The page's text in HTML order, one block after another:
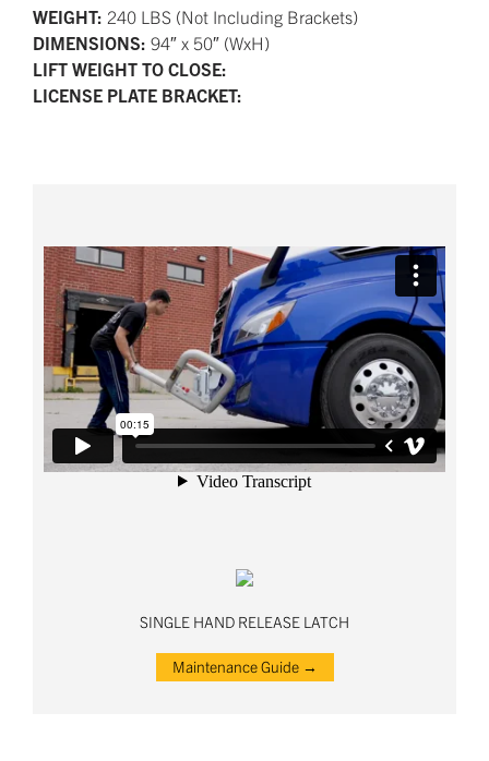
WEIGHT: 240 LBS (Not Including Brackets)
DIMENSIONS: 94″ x 50″ (WxH)
LIFT WEIGHT TO CLOSE:
LICENSE PLATE BRACKET:
SINGLE HAND RELEASE LATCH
Maintenance Guide →